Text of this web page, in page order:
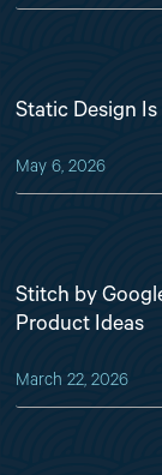
Static Design
May 6, 2026
Stitch by
Product Ideas
March 22, 2026